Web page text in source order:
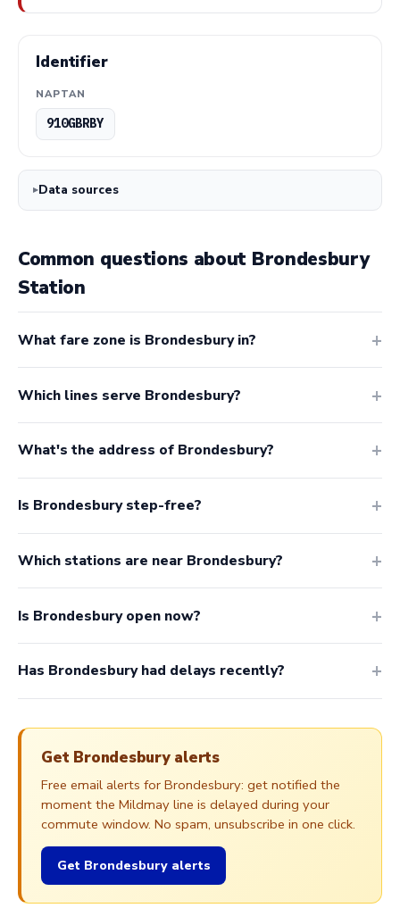
Identifier
NAPTAN
910GBRBY
Data sources
Common questions about Brondesbury
Station
What fare zone is Brondesbury in?
Which lines serve Brondesbury?
What's the address of Brondesbury?
Is Brondesbury step-free?
Which stations are near Brondesbury?
Is Brondesbury open now?
Has Brondesbury had delays recently?
Get Brondesbury alerts
Free email alerts for Brondesbury: get notified the
moment the Mildmay line is delayed during your
commute window. No spam, unsubscribe in one click.
Get Brondesbury alerts